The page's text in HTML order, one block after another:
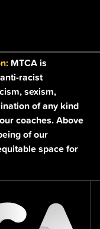
MTCA is
racist
sexism,
of any kind
coaches. Above
of our
space for